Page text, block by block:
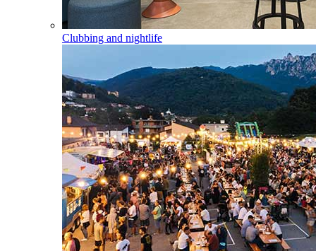
Clubbing and nightlife